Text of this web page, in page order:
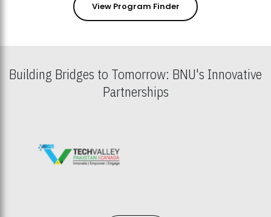
View Program Finder
Building Bridges to Tomorrow: BNU's Innovative
Partnerships